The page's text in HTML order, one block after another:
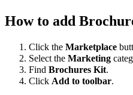
How to add
Click the Marketplace
Select the Marketing
Find Brochures Kit.
Click Add to toolbar.